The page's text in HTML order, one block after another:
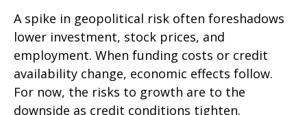
A spike in geopolitical risk often foreshadows
lower investment, stock prices, and
employment. When funding costs or credit
availability change, economic effects follow.
For now, the risks to growth are to the
downside as credit conditions tighten.